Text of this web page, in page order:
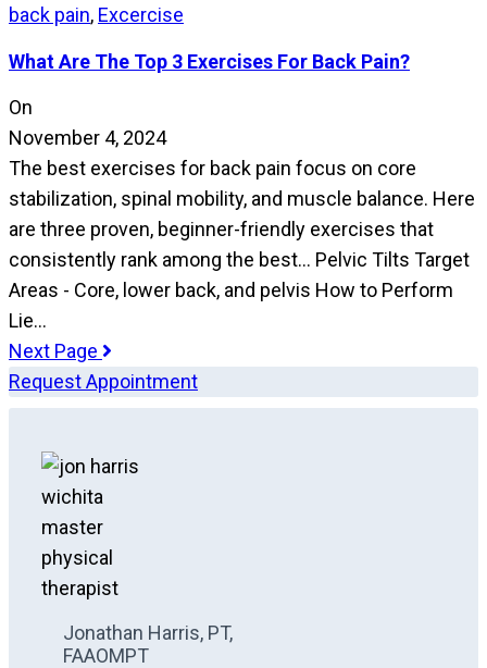
back pain, Excercise
What Are The Top 3 Exercises For Back Pain?
On
November 4, 2024
The best exercises for back pain focus on core
stabilization, spinal mobility, and muscle balance. Here
are three proven, beginner-friendly exercises that
consistently rank among the best... Pelvic Tilts Target
Areas - Core, lower back, and pelvis How to Perform
Lie…
Next Page
Request Appointment
Jonathan Harris, PT,
FAAOMPT